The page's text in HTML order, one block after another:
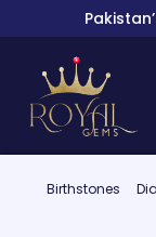
Birthstones